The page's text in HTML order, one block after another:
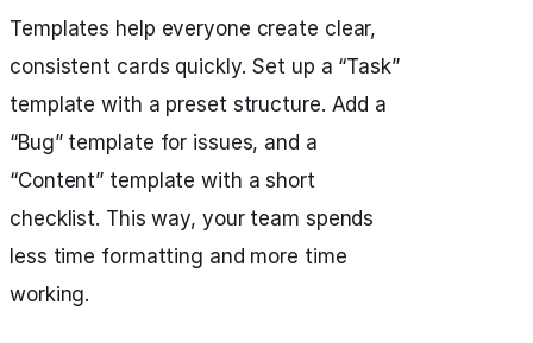
Templates help everyone create clear,
consistent cards quickly. Set up a “Task”
template with a preset structure. Add a
“Bug” template for issues, and a
“Content” template with a short
checklist. This way, your team spends
less time formatting and more time
working.